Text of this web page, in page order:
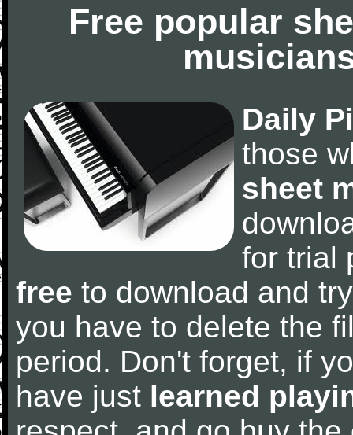
Free popular
Daily
those
sheet
for trial
free to download and
you have to delete the
period. Don't forget, if
have just learned